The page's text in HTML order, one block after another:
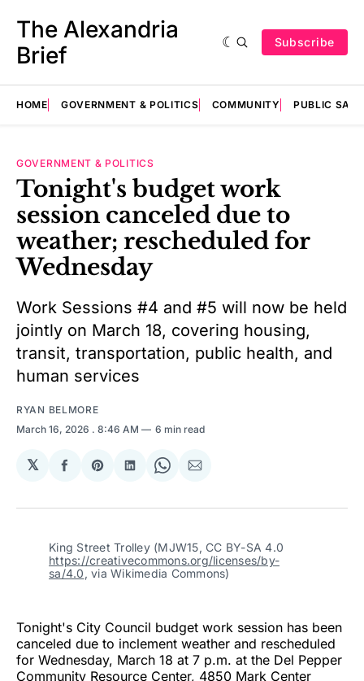
The Alexandria
Brief
Subscribe
HOME GOVERNMENT & POLITICS COMMUNITY PUBLIC
GOVERNMENT & POLITICS
Tonight's budget work
session canceled due to
weather; rescheduled for
Wednesday
Work Sessions #4 and #5 will now be held
jointly on March 18, covering housing,
transit, transportation, public health, and
human services
RYAN BELMORE
March 16, 2026 . 8:46 AM 6 min read
𝕏
Share
Facebook
Share
Pinterest
Share
LinkedIn
Share
WhatsApp
Share
Email
https://creativecommons.org/licenses/by-
sa/4.0 , via Wikimedia Commons)
Tonight's City Council budget work session has been
canceled due to inclement weather and rescheduled
for Wednesday, March 18 at 7 p.m. at the Del Pepper
Community Resource Center, 4850 Mark Center